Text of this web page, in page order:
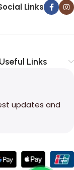
Links
Links
updates and